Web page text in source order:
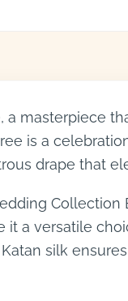
masterpiece
is a
drape that
Collection
a versatile
silk